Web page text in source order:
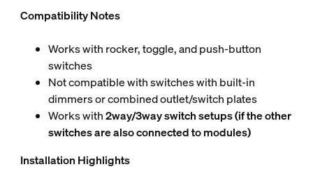
Compatibility Notes
Works with rocker, toggle, and push-button
switches
Not compatible with switches with built-in
dimmers or combined outlet/switch plates
Works with2way/3way switch setups (if the other
switches are also connected to modules)
Installation Highlights